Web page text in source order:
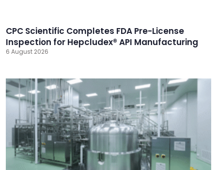
CPC Scientific Completes FDA Pre-License
Inspection for Hepcludex® API Manufacturing
6 August 2026